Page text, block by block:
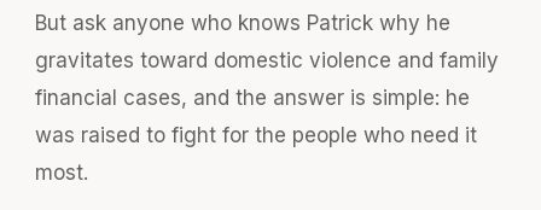
But ask anyone who knows Patrick why he
gravitates toward domestic violence and family
financial cases, and the answer is simple: he
was raised to fight for the people who need it
most.